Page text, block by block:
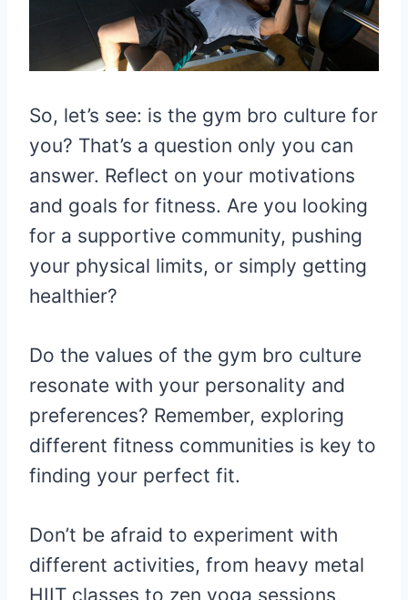
So, let’s see: is the gym bro culture for
you? That’s a question only you can
answer. Reflect on your motivations
and goals for fitness. Are you looking
for a supportive community, pushing
your physical limits, or simply getting
healthier?
Do the values of the gym bro culture
resonate with your personality and
preferences? Remember, exploring
different fitness communities is key to
finding your perfect fit.
Don’t be afraid to experiment with
different activities, from heavy metal
HIIT classes to zen yoga sessions,